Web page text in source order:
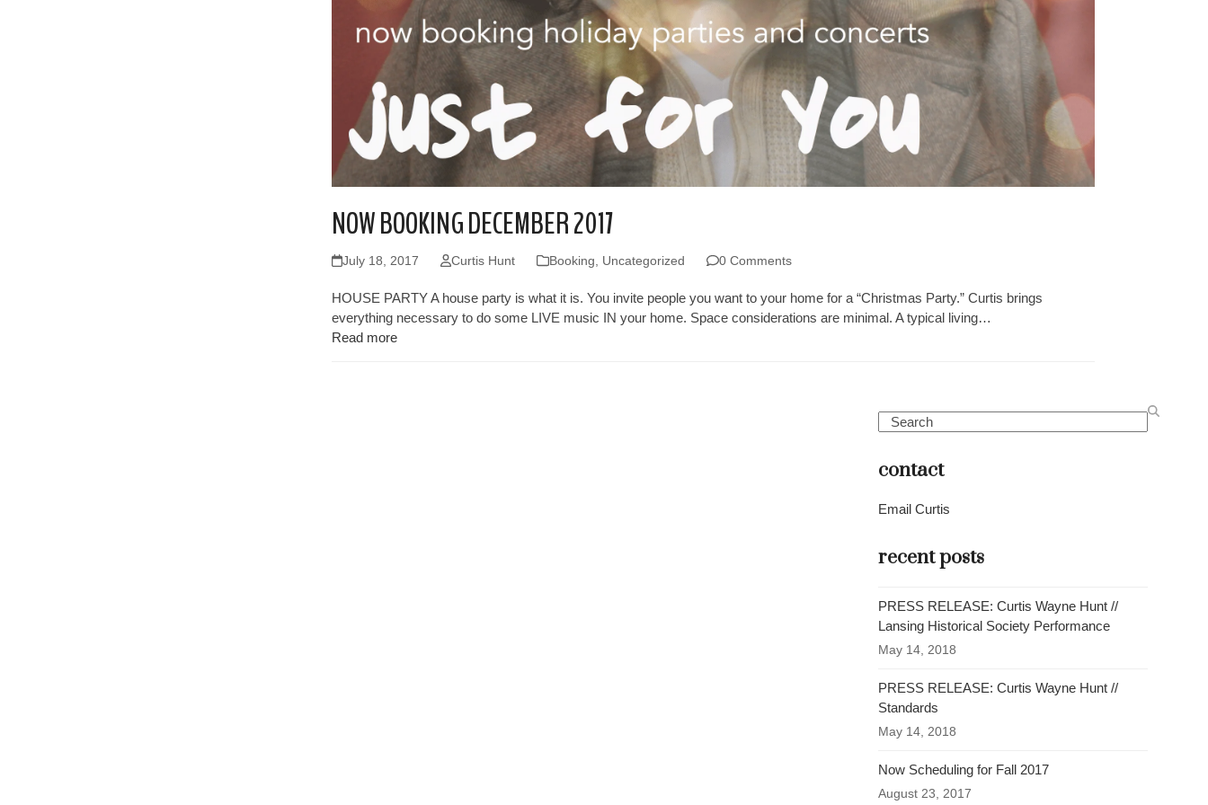
NOW BOOKING DECEMBER 2017
July 18, 2017 Curtis Hunt Booking, Uncategorized 0 Comments
HOUSE PARTY A house party is what it is. You invite people you want to your home for a “Christmas Party.” Curtis brings
everything necessary to do some LIVE music IN your home. Space considerations are minimal. A typical living…
Read more
Search
contact
Email Curtis
recent posts
PRESS RELEASE: Curtis Wayne Hunt //
Lansing Historical Society Performance
May 14, 2018
PRESS RELEASE: Curtis Wayne Hunt //
Standards
May 14, 2018
Now Scheduling for Fall 2017
August 23, 2017